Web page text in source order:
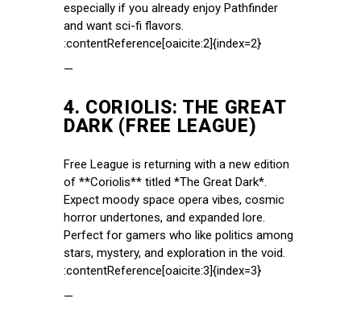
especially if you already enjoy Pathfinder
and want sci-fi flavors.
:contentReference[oaicite:2]{index=2}
—
4. CORIOLIS: THE GREAT
DARK (FREE LEAGUE)
Free League is returning with a new edition
of **Coriolis** titled *The Great Dark*.
Expect moody space opera vibes, cosmic
horror undertones, and expanded lore.
Perfect for gamers who like politics among
stars, mystery, and exploration in the void.
:contentReference[oaicite:3]{index=3}
—